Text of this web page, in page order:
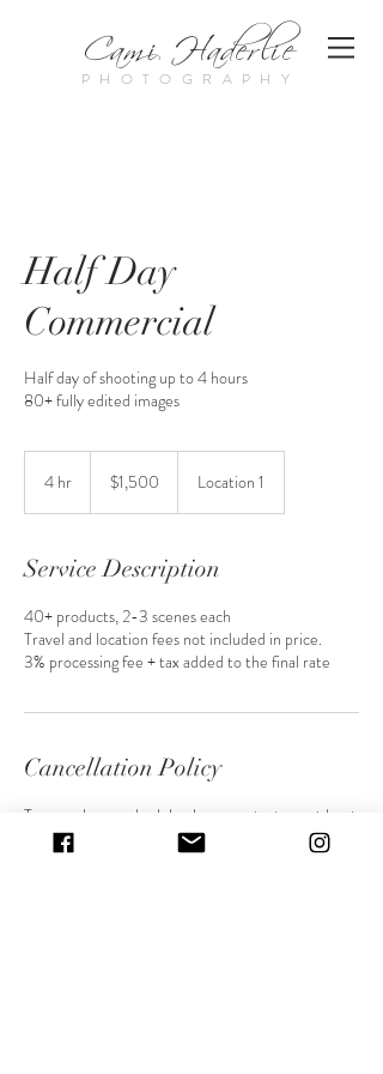
Cami Haderlie
PHOTOGRAPHY
Half Day
Commercial
Half day of shooting up to 4 hours
80+ fully edited images
4 hr
dollars$1,500 Location 1
Service Description
40+ products, 2-3 scenes each
Travel and location fees not included in price.
3% processing fee + tax added to the final rate
Cancellation Policy
To cancel or reschedule please contact me at least
48 hours before our session. Anything canceled
under 24 hours will result in a lost deposit.